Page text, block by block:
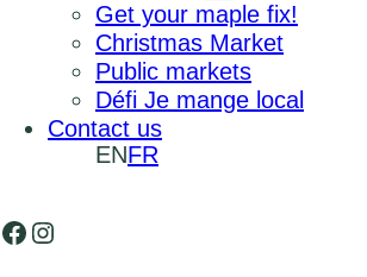
Get your maple fix!
Christmas Market
Public markets
Défi Je mange local
Contact us
ENFR
Facebook
Instagram